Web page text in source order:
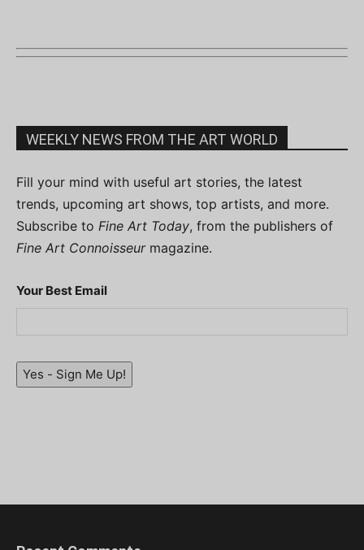
WEEKLY NEWS FROM THE ART WORLD
Fill your mind with useful art stories, the latest
trends, upcoming art shows, top artists, and more.
Subscribe to Fine Art Today, from the publishers of
Fine Art Connoisseurmagazine.
Your Best Email
Yes - Sign Me Up!